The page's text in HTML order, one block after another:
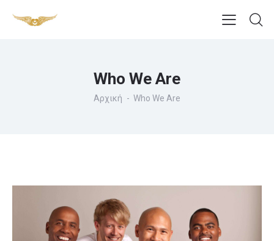
Who We Are
Αρχική Who We Are